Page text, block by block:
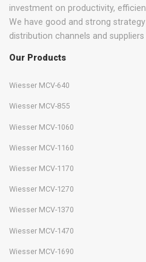
investment on productivity,
We have good and strong
distribution channels and
Our Products
Wiesser MCV-640
Wiesser MCV-855
Wiesser MCV-1060
Wiesser MCV-1160
Wiesser MCV-1170
Wiesser MCV-1270
Wiesser MCV-1370
Wiesser MCV-1470
Wiesser MCV-1690